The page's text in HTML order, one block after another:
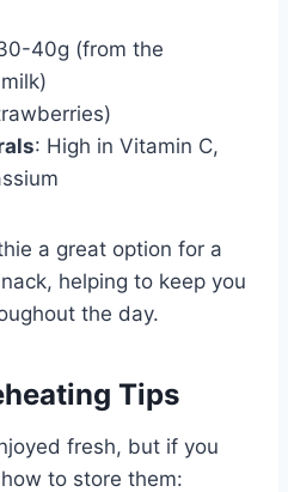
40g (from the
: High in Vitamin C,
a great option for a
helping to keep you
the day.
Tips
fresh, but if you
to store them: